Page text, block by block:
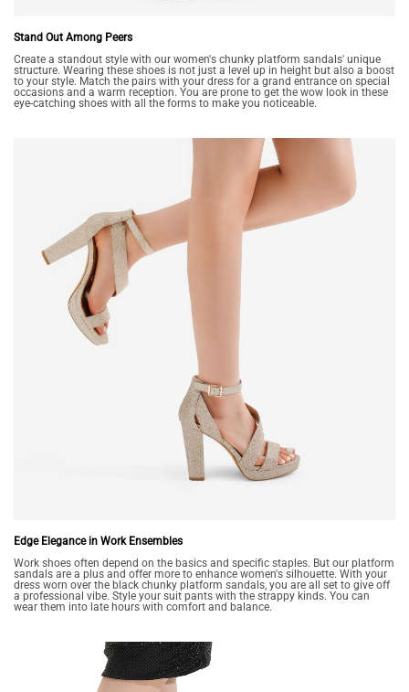
Stand Out Among Peers
Create a standout style with our women's chunky platform sandals' unique
structure. Wearing these shoes is not just a level up in height but also a boost
to your style. Match the pairs with your dress for a grand entrance on special
occasions and a warm reception. You are prone to get the wow look in these
eye-catching shoes with all the forms to make you noticeable.
Edge Elegance in Work Ensembles
Work shoes often depend on the basics and specific staples. But our platform
sandals are a plus and offer more to enhance women's silhouette. With your
dress worn over the black chunky platform sandals, you are all set to give off
a professional vibe. Style your suit pants with the strappy kinds. You can
wear them into late hours with comfort and balance.